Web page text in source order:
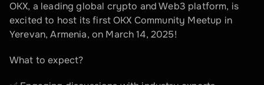
OKX, a leading global crypto and Web3 platform, is
excited to host its first OKX Community Meetup in
Yerevan, Armenia, on March 14, 2025!
What to expect?